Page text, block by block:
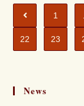
1
22 23
News